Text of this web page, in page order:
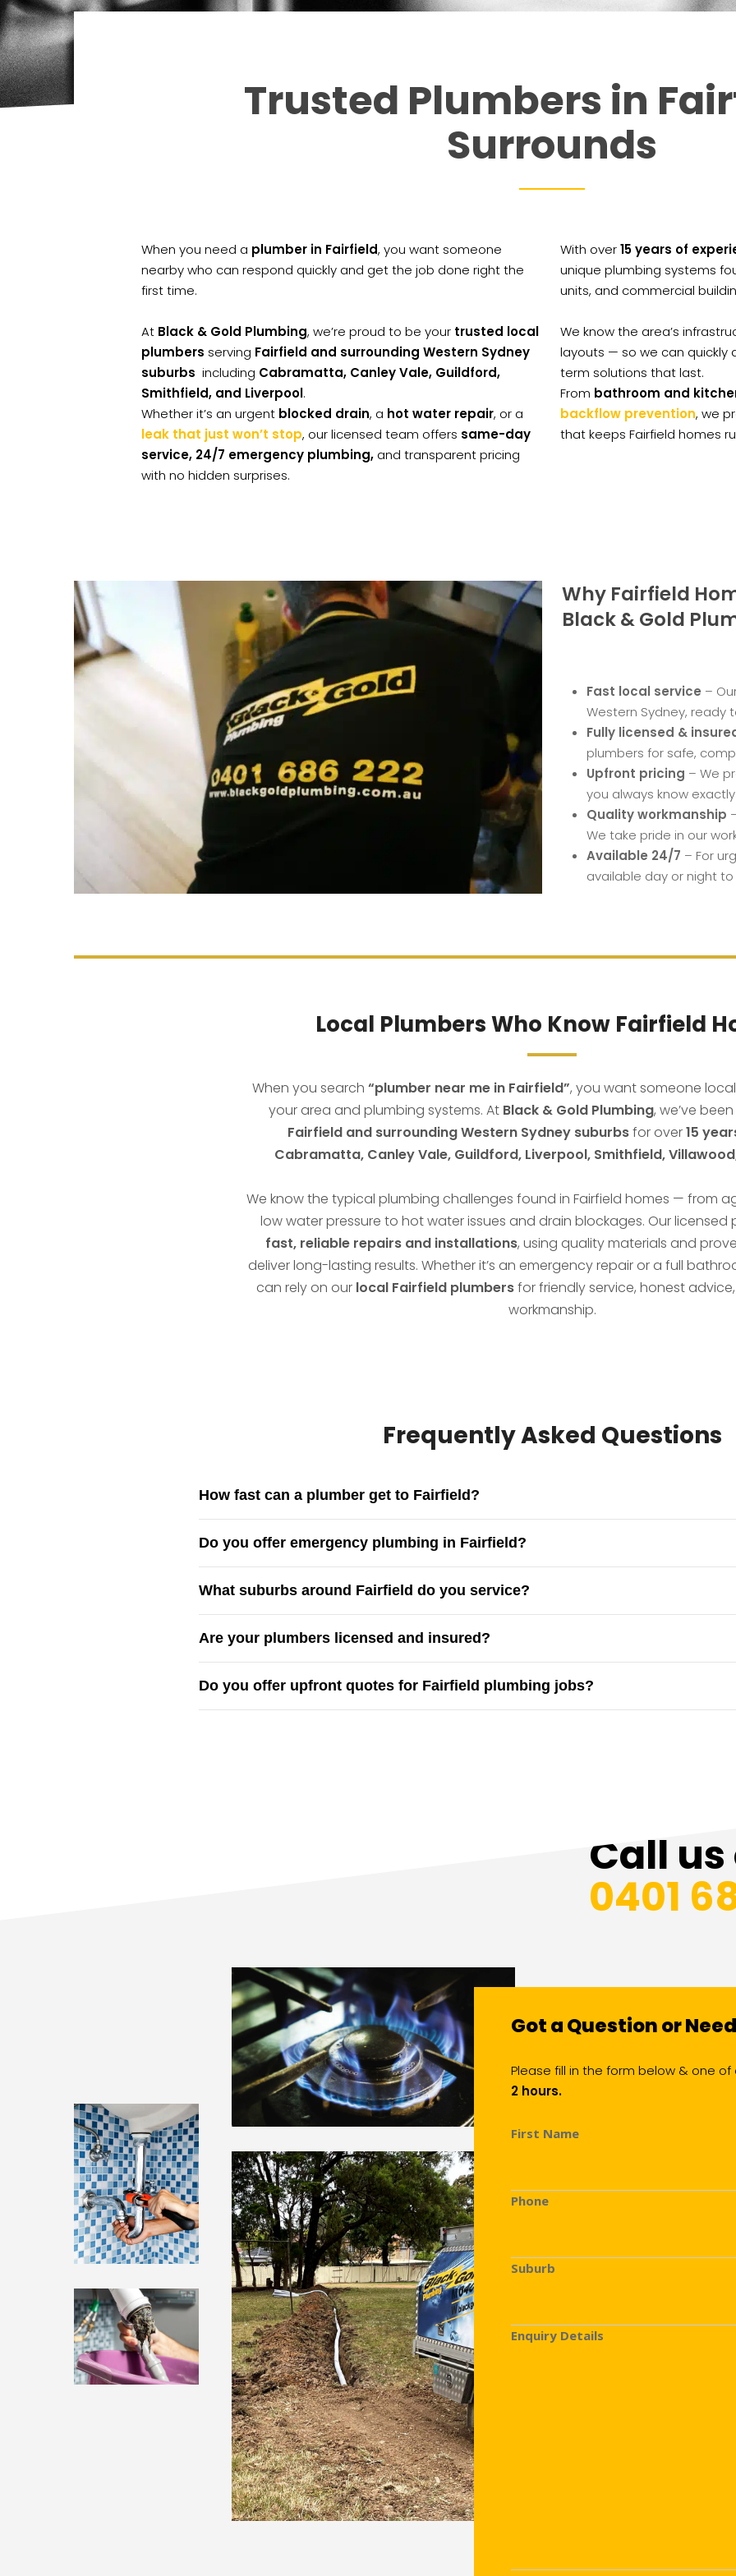
Trusted Plumbers in
Surrounds
When you need a plumber in Fairfield, you want someone
nearby who can respond quickly and get the job done right the
first time.
At Black & Gold Plumbing, we’re proud to be your trusted local
plumbers serving Fairfield and surrounding Western Sydney
suburbs including Cabramatta, Canley Vale, Guildford,
Smithfield, and Liverpool.
Whether it’s an urgent blocked drain, a hot water repair, or a
leak that just won’t stop, our licensed team offers same-day
service, 24/7 emergency plumbing,and transparent pricing
with no hidden surprises.
With over15 years of
unique plumbing systems
units, and commercial
We know the area’s
layouts — so we can quickly
term solutions that last.
From bathroom and
backflow prevention, we
that keeps Fairfield homes
Why Fairfield
Black & Gold
Fast local service –
Western Sydney, ready
Fully licensed &
plumbers for safe,
Upfront pricing – We
you always know
Quality workmanship
We take pride in our
Available 24/7 – For
available day or night
Local Plumbers Who Know Fairfield
When you search “plumber near me in Fairfield”, you want someone
your area and plumbing systems. At Black & Gold Plumbing, we’ve
Fairfield and surrounding Western Sydney suburbsfor over15
Cabramatta, Canley Vale, Guildford, Liverpool, Smithfield,
We know the typical plumbing challenges found in Fairfield homes — from
low water pressure to hot water issues and drain blockages. Our licensed
fast, reliable repairs and installations, using quality materials and
deliver long-lasting results. Whether it’s an emergency repair or a full
can rely on our local Fairfield plumbersfor friendly service, honest
workmanship.
Frequently Asked Questions
How fast can a plumber get to Fairfield?
nearby suburbs.
Do you offer emergency plumbing in Fairfield?
and hot water faults.
What suburbs around Fairfield do you service?
region.
Are your plumbers licensed and insured?
plumbing.
Do you offer upfront quotes for Fairfield plumbing jobs?
Call us
0401
Got a Question or
Please fill in the form below & one
2 hours.
First Name
Phone
Suburb
Enquiry Details